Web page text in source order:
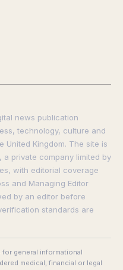
news publication
technology, culture and
Kingdom. The site is
a private company limited by
with editorial coverage
and Managing Editor
by an editor before
standards are
general informational
medical, financial or legal